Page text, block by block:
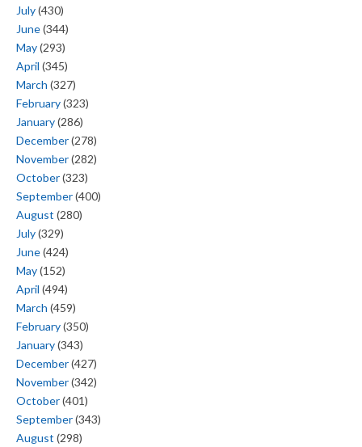
July(430)
June(344)
May(293)
April (345)
March (327)
February(323)
January(286)
December(278)
November(282)
October(323)
September(400)
August (280)
July(329)
June(424)
May(152)
April (494)
March (459)
February(350)
January(343)
December(427)
November(342)
October(401)
September(343)
August (298)